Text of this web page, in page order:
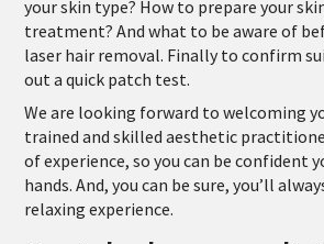
your skin type? How to prepare your
treatment? And what to be aware of
laser hair removal. Finally to confirm
out a quick patch test.
We are looking forward to welcoming
trained and skilled aesthetic
of experience, so you can be confident
hands. And, you can be sure, you’ll
relaxing experience.